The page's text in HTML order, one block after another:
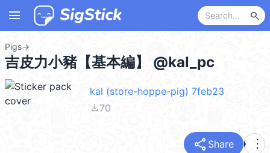
menu search
Pigs→
吉皮力小豬【基本編】 @kal_pc
kal (store-hoppe-pig) 7feb23
file_download70
share Share more_vert